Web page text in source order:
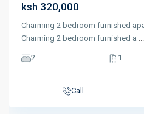
ksh 320,000
Charming 2 bedroom furnished
Charming 2 bedroom furnished a ...
2 1
Call